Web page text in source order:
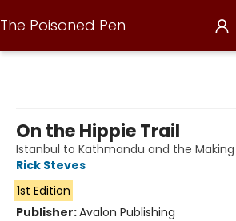
The Poisoned Pen
On the Hippie Trail
Istanbul to Kathmandu and the
Rick Steves
1st Edition
Publisher:Avalon Publishing